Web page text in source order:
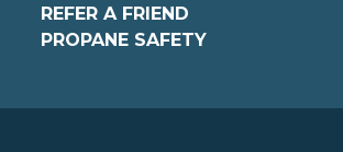
REFER A FRIEND
PROPANE SAFETY